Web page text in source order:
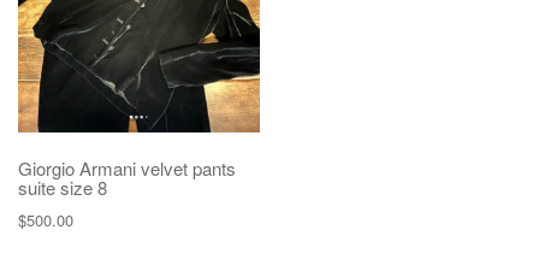
Giorgio Armani velvet pants
suite size 8
$500.00